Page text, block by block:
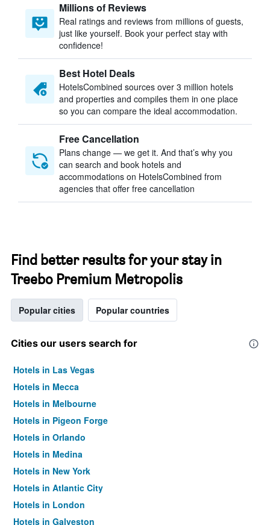
Millions of Reviews
Real ratings and reviews from millions of guests,
just like yourself. Book your perfect stay with
confidence!
Best Hotel Deals
HotelsCombined sources over 3 million hotels
and properties and compiles them in one place
so you can compare the ideal accommodation.
Free Cancellation
Plans change — we get it. And that’s why you
can search and book hotels and
accommodations on HotelsCombined from
agencies that offer free cancellation
Find better results for your stay in
Treebo Premium Metropolis
Popular cities Popular countries
Cities our users search for
Hotels in Las Vegas
Hotels in Mecca
Hotels in Melbourne
Hotels in Pigeon Forge
Hotels in Orlando
Hotels in Medina
Hotels in New York
Hotels in Atlantic City
Hotels in London
Hotels in Galveston